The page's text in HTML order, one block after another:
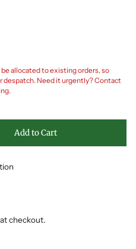
allocated to existing orders, so
despatch. Need it urgently? Contact
Add to Cart
checkout.